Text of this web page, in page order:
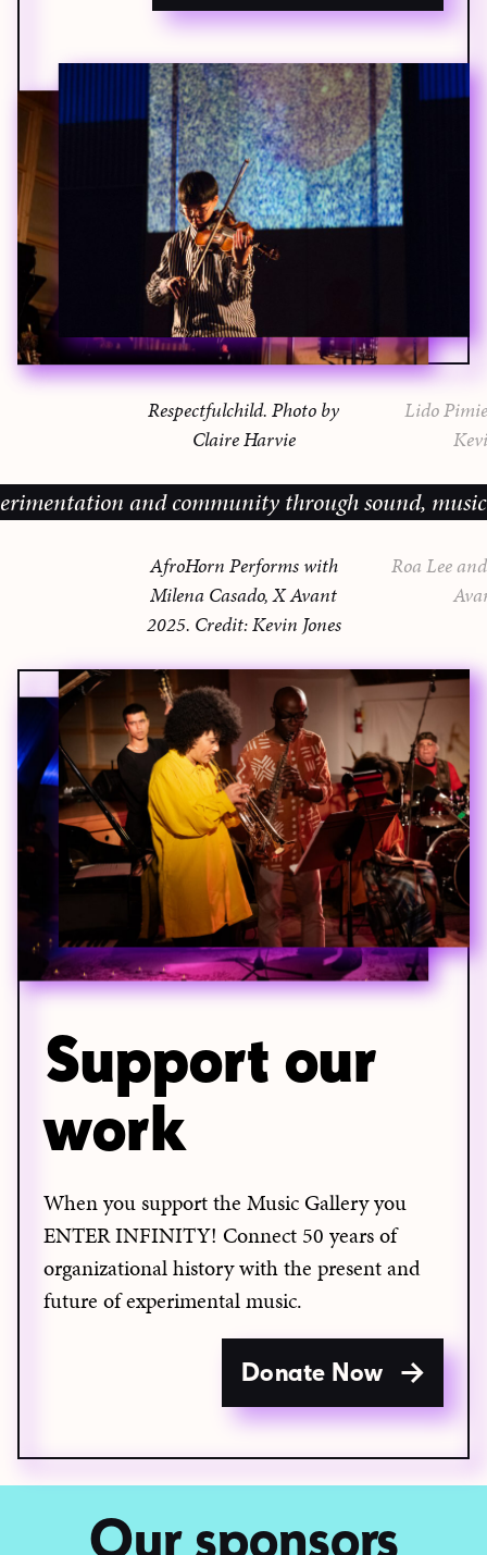
Respectfulchild. Photo by
Claire Harvie
Lido
and community through sound, music and
AfroHorn Performs with
Milena Casado, X Avant
2025. Credit: Kevin Jones
Roa Lee
Support our
work
When you support the Music Gallery you
ENTER INFINITY! Connect 50 years of
organizational history with the present and
future of experimental music.
Donate Now
Our sponsors